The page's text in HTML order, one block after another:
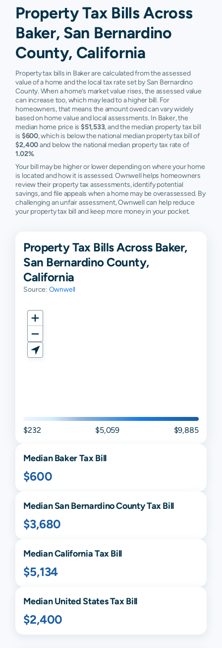
Property Tax Bills Across
Baker, San Bernardino
County, California
Property tax bills in Baker are calculated from the assessed
value of a home and the local tax rate set by San Bernardino
County. When a home’s market value rises, the assessed value
can increase too, which may lead to a higher bill. For
homeowners, that means the amount owed can vary widely
based on home value and local assessments. In Baker, the
median home price is $51,533, and the median property tax bill
is $600, which is below the national median property tax bill of
$2,400and below the national median property tax rate of
1.02%.
Your bill may be higher or lower depending on where your home
is located and how it is assessed. Ownwell helps homeowners
review their property tax assessments, identify potential
savings, and file appeals when a home may be overassessed. By
challenging an unfair assessment, Ownwell can help reduce
your property tax bill and keep more money in your pocket.
Property Tax Bills Across Baker,
San Bernardino County,
California
Source: Ownwell
$232 $5,059 $9,885
MedianBakerTax Bill
$600
MedianSan BernardinoCounty Tax Bill
$3,680
MedianCaliforniaTax Bill
$5,134
Median United States Tax Bill
$2,400